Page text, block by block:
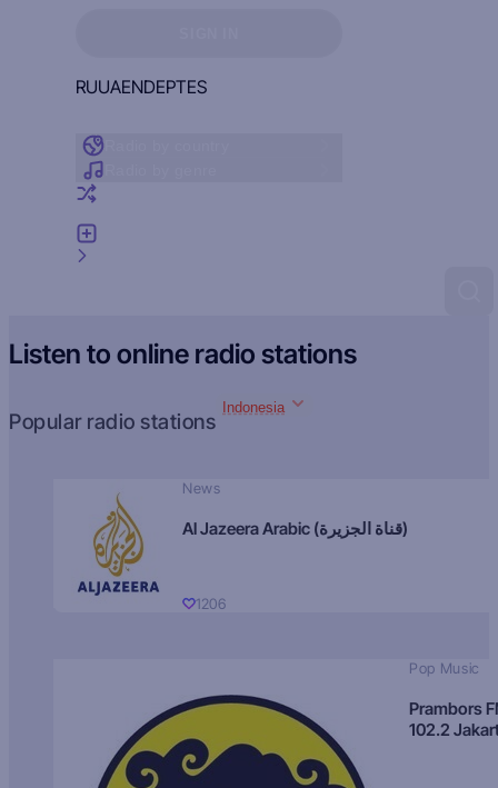
RUUAENDEPTES
Listen to online radio stations
Popular radio stations
Indonesia
News
Al Jazeera Arabic (قناة الجزيرة)
1206
Pop Music
Prambors
102.2